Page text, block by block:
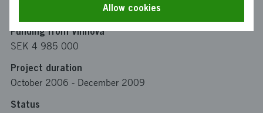
Funding from Vinnova
SEK 4 985 000
Project duration
October 2006 - December 2009
Status
Allow cookies